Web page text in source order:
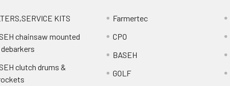
KITS
chainsaw mounted
clutch drums &
Farmertec
CPO
BASEH
GOLF